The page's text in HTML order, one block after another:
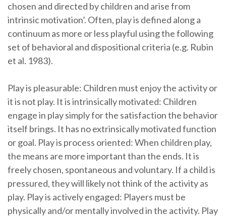
chosen and directed by children and arise from
intrinsic motivation’. Often, play is defined along a
continuum as more or less playful using the following
set of behavioral and dispositional criteria (e.g. Rubin
et al. 1983).
Play is pleasurable: Children must enjoy the activity or
it is not play. It is intrinsically motivated: Children
engage in play simply for the satisfaction the behavior
itself brings. It has no extrinsically motivated function
or goal. Play is process oriented: When children play,
the means are more important than the ends. It is
freely chosen, spontaneous and voluntary. If a child is
pressured, they will likely not think of the activity as
play. Play is actively engaged: Players must be
physically and/or mentally involved in the activity. Play